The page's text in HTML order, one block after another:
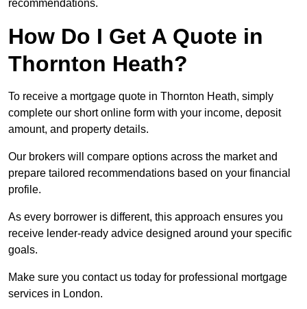
recommendations.
How Do I Get A Quote in
Thornton Heath?
To receive a mortgage quote in Thornton Heath, simply
complete our short online form with your income, deposit
amount, and property details.
Our brokers will compare options across the market and
prepare tailored recommendations based on your financial
profile.
As every borrower is different, this approach ensures you
receive lender-ready advice designed around your specific
goals.
Make sure you contact us today for professional mortgage
services in London.